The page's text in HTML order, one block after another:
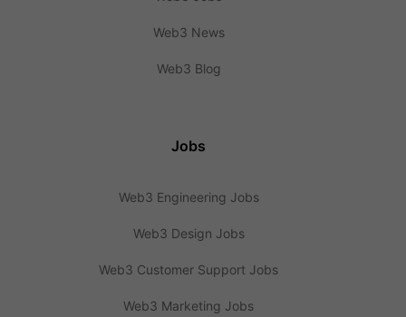
Web3 News
Web3 Blog
Jobs
Web3 Engineering Jobs
Web3 Design Jobs
Web3 Customer Support Jobs
Web3 Marketing Jobs